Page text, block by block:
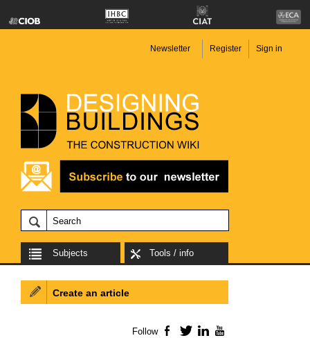
Newsletter Register Sign in
Subjects Tools / info
Create an article
Follow Facebook
TwitterLinkedIn